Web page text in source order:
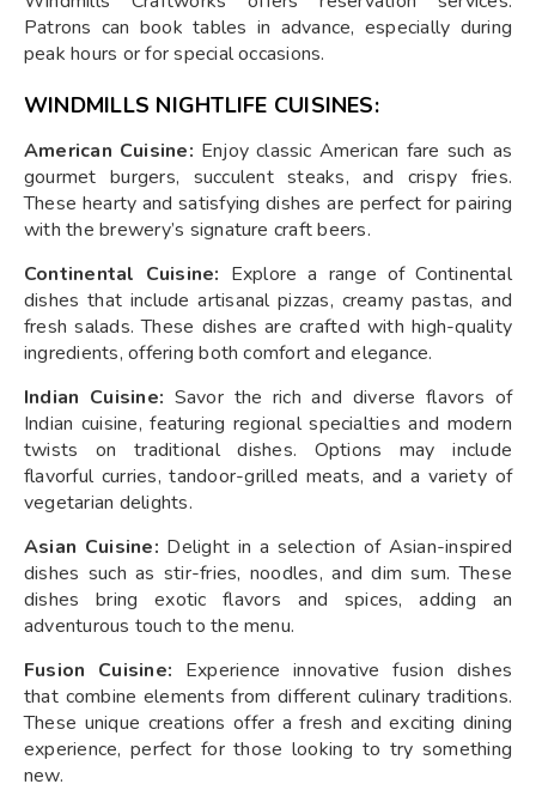
Patrons can book tables in advance, especially during
peak hours or for special occasions.
WINDMILLS NIGHTLIFE CUISINES:
American Cuisine: Enjoy classic American fare such as
gourmet burgers, succulent steaks, and crispy fries.
These hearty and satisfying dishes are perfect for pairing
with the brewery’s signature craft beers.
Continental Cuisine: Explore a range of Continental
dishes that include artisanal pizzas, creamy pastas, and
fresh salads. These dishes are crafted with high-quality
ingredients, offering both comfort and elegance.
Indian Cuisine: Savor the rich and diverse flavors of
Indian cuisine, featuring regional specialties and modern
twists on traditional dishes. Options may include
flavorful curries, tandoor-grilled meats, and a variety of
vegetarian delights.
Asian Cuisine: Delight in a selection of Asian-inspired
dishes such as stir-fries, noodles, and dim sum. These
dishes bring exotic flavors and spices, adding an
adventurous touch to the menu.
Fusion Cuisine: Experience innovative fusion dishes
that combine elements from different culinary traditions.
These unique creations offer a fresh and exciting dining
experience, perfect for those looking to try something
new.